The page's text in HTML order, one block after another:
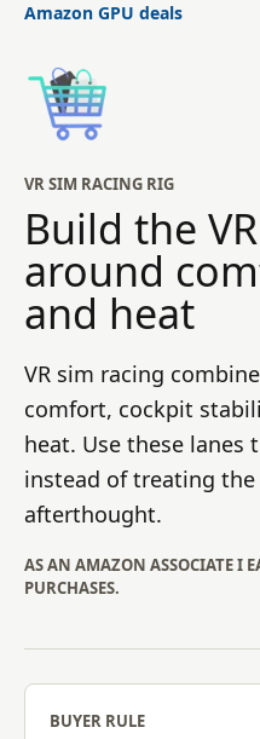
Amazon GPU deals
VR SIM RACING RIG
Build the
around
and heat
VR sim racing
comfort, cockpit
heat. Use these lanes
instead of treating the
afterthought.
AS AN AMAZON ASSOCIATE I
PURCHASES.
BUYER RULE